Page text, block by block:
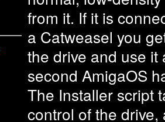
from it. If it is
a Catweasel you
the drive and use
second AmigaOS
The Installer script
control of the